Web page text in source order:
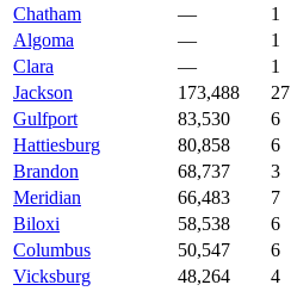
Chatham
—
1
Algoma
—
1
Clara
—
1
Jackson
173,488
27
Gulfport
83,530
6
Hattiesburg
80,858
6
Brandon
68,737
3
Meridian
66,483
7
Biloxi
58,538
6
Columbus
50,547
6
Vicksburg
48,264
4